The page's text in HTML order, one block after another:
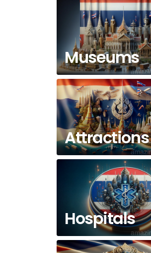
Museums
Attractions
Hospitals